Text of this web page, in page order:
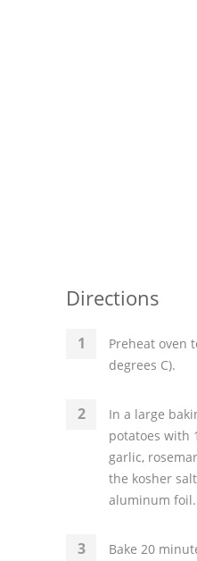
Directions
Preheat oven
degrees C).
In a large
potatoes with
garlic,
the kosher
aluminum foil.
Bake 20